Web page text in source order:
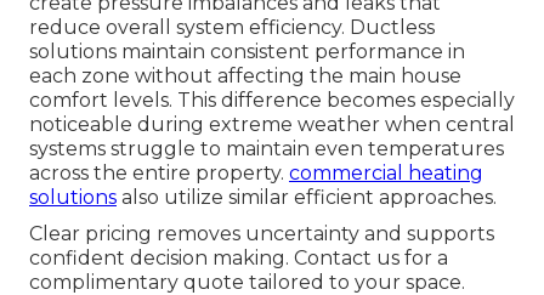
reduce overall system efficiency. Ductless
solutions maintain consistent performance in
each zone without affecting the main house
comfort levels. This difference becomes especially
noticeable during extreme weather when central
systems struggle to maintain even temperatures
across the entire property. commercial heating
solutions also utilize similar efficient approaches.
Clear pricing removes uncertainty and supports
confident decision making. Contact us for a
complimentary quote tailored to your space.